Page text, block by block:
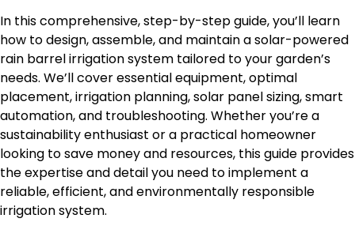
In this comprehensive, step-by-step guide, you’ll learn
how to design, assemble, and maintain a solar-powered
rain barrel irrigation system tailored to your garden’s
needs. We’ll cover essential equipment, optimal
placement, irrigation planning, solar panel sizing, smart
automation, and troubleshooting. Whether you’re a
sustainability enthusiast or a practical homeowner
looking to save money and resources, this guide provides
the expertise and detail you need to implement a
reliable, efficient, and environmentally responsible
irrigation system.